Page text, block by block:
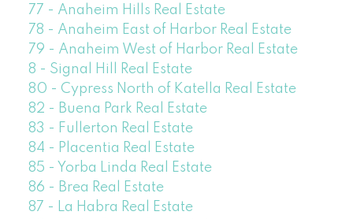
77 - Anaheim Hills Real Estate
78 - Anaheim East of Harbor Real Estate
79 - Anaheim West of Harbor Real Estate
8 - Signal Hill Real Estate
80 - Cypress North of Katella Real Estate
82 - Buena Park Real Estate
83 - Fullerton Real Estate
84 - Placentia Real Estate
85 - Yorba Linda Real Estate
86 - Brea Real Estate
87 - La Habra Real Estate